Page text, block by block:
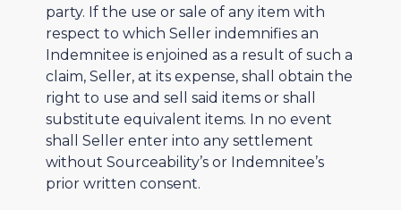
party. If the use or sale of any item with
respect to which Seller indemnifies an
Indemnitee is enjoined as a result of such a
claim, Seller, at its expense, shall obtain the
right to use and sell said items or shall
substitute equivalent items. In no event
shall Seller enter into any settlement
without Sourceability’s or Indemnitee’s
prior written consent.